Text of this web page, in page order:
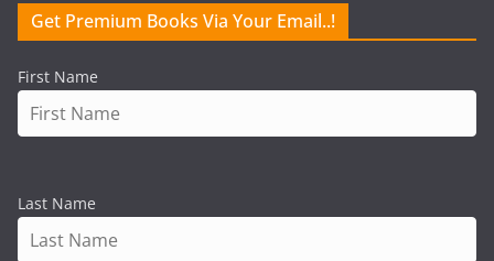
Get Premium Books Via Your Email..!
First Name
Last Name